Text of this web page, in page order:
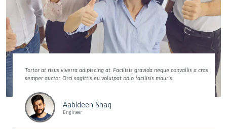
Tortor at risus viverra adipiscing at. Facilisis gravida neque convallis a cras
semper auctor. Orci sagittis eu volutpat odio facilisis mauris.
Aabideen Shaq
Engineer